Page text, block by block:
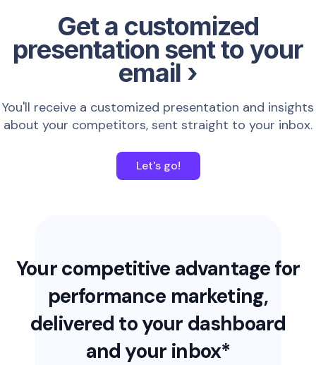
Get a customized
presentation sent to your
email ›
You'll receive a customized presentation and insights
about your competitors, sent straight to your inbox.
Let's go!
Your competitive advantage for
performance marketing,
delivered to your dashboard
and your inbox*